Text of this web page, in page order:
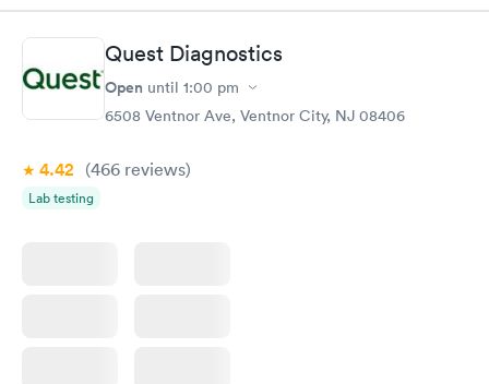
Book now Book now
Thyroid Disorder
Monitoring:
Rapid
Quest Diagnostics
Open until 1:00 pm
6508 Ventnor Ave, Ventnor City, NJ 08406
4.42 (466 reviews)
Lab testing